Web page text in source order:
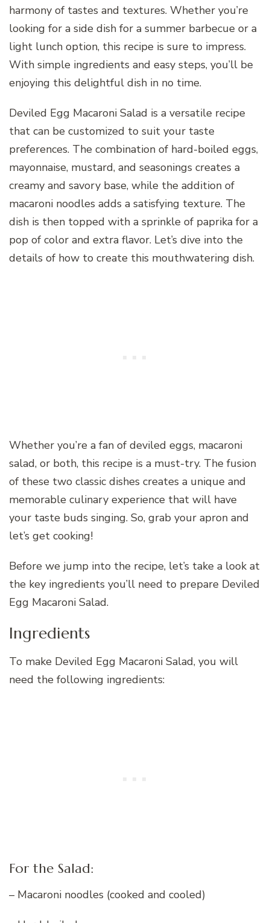
harmony of tastes and textures. Whether you’re
looking for a side dish for a summer barbecue or a
light lunch option, this recipe is sure to impress.
With simple ingredients and easy steps, you’ll be
enjoying this delightful dish in no time.
Deviled Egg Macaroni Salad is a versatile recipe
that can be customized to suit your taste
preferences. The combination of hard-boiled eggs,
mayonnaise, mustard, and seasonings creates a
creamy and savory base, while the addition of
macaroni noodles adds a satisfying texture. The
dish is then topped with a sprinkle of paprika for a
pop of color and extra flavor. Let’s dive into the
details of how to create this mouthwatering dish.
Whether you’re a fan of deviled eggs, macaroni
salad, or both, this recipe is a must-try. The fusion
of these two classic dishes creates a unique and
memorable culinary experience that will have
your taste buds singing. So, grab your apron and
let’s get cooking!
Before we jump into the recipe, let’s take a look at
the key ingredients you’ll need to prepare Deviled
Egg Macaroni Salad.
Ingredients
To make Deviled Egg Macaroni Salad, you will
need the following ingredients:
For the Salad:
– Macaroni noodles (cooked and cooled)